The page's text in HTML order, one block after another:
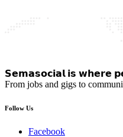
𝗦𝗲𝗺𝗮𝘀𝗼𝗰𝗶𝗮𝗹 𝗶𝘀 𝘄𝗵𝗲𝗿𝗲
From jobs and gigs to
Follow Us
Facebook